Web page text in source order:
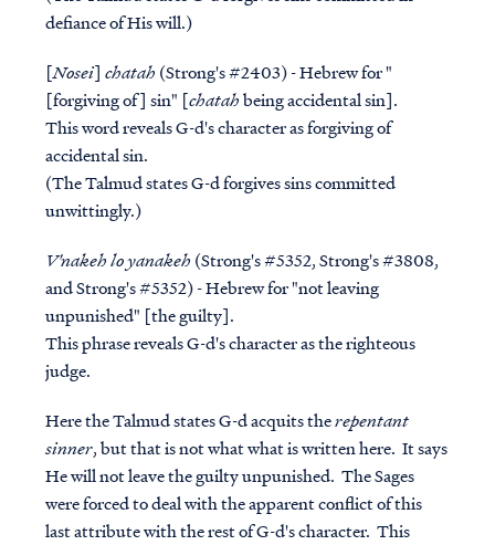
defiance of His will.)
[Nosei] chatah (Strong's #2403) - Hebrew for "
[forgiving of] sin" [chatahbeing accidental sin].
This word reveals G-d's character as forgiving of
accidental sin.
(The Talmud states G-d forgives sins committed
unwittingly.)
V'nakeh lo yanakeh (Strong's #5352, Strong's #3808,
and Strong's #5352) - Hebrew for "not leaving
unpunished" [the guilty].
This phrase reveals G-d's character as the righteous
judge.
Here the Talmud states G-d acquits therepentant
sinner, but that isnotwhat what is written here. It says
He will not leave the guiltyunpunished. The Sages
were forced to deal with the apparent conflict of this
last attribute with the rest of G-d's character. This